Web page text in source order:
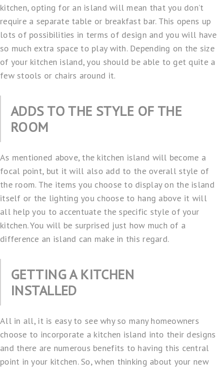
kitchen, opting for an island will mean that you don’t
require a separate table or breakfast bar. This opens up
lots of possibilities in terms of design and you will have
so much extra space to play with. Depending on the size
of your kitchen island, you should be able to get quite a
few stools or chairs around it.
ADDS TO THE STYLE OF THE
ROOM
As mentioned above, the kitchen island will become a
focal point, but it will also add to the overall style of
the room. The items you choose to display on the island
itself or the lighting you choose to hang above it will
all help you to accentuate the specific style of your
kitchen. You will be surprised just how much of a
difference an island can make in this regard.
GETTING A KITCHEN
INSTALLED
All in all, it is easy to see why so many homeowners
choose to incorporate a kitchen island into their designs
and there are numerous benefits to having this central
point in your kitchen. So, when thinking about your new